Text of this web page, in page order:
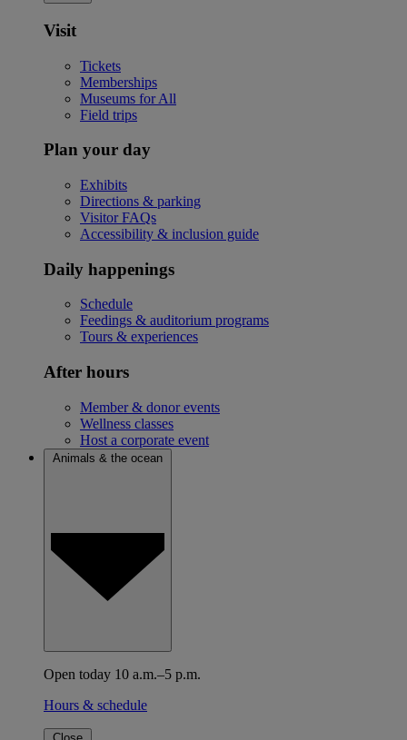
Visit
Tickets
Memberships
Museums for All
Field trips
Plan your day
Exhibits
Directions & parking
Visitor FAQs
Accessibility & inclusion guide
Daily happenings
Schedule
Feedings & auditorium programs
Tours & experiences
After hours
Member & donor events
Wellness classes
Host a corporate event
Animals & the ocean
Open today 10 a.m.–5 p.m.
Hours & schedule